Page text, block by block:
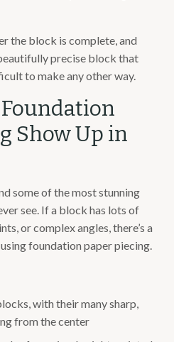
the block is complete, and
precise block that
to make any other way.
Show Up in
some of the most stunning
see. If a block has lots of
or complex angles, there’s a
foundation paper piecing.
with their many sharp,
from the center